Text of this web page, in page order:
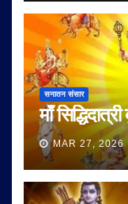
सनातन संसार
माँ
MAR 27, 2026